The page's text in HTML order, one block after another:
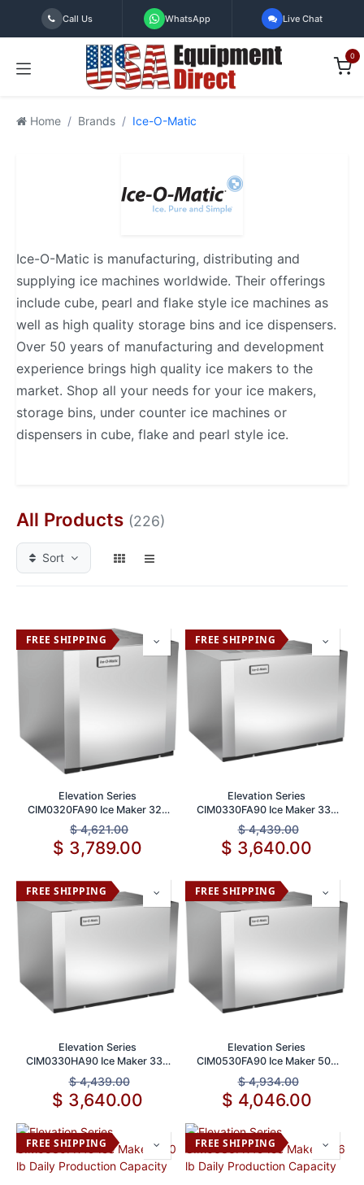
Skip to Content
Call Us WhatsApp Live Chat
0
Home Brands Ice-O-Matic
Ice-O-Matic is manufacturing, distributing and
supplying ice machines worldwide. Their offerings
include cube, pearl and flake style ice machines as
well as high quality storage bins and ice dispensers.
Over 50 years of manufacturing and development
experience brings high quality ice makers to the
market. Shop all your needs for your ice makers,
storage bins, under counter ice machines or
dispensers in cube, flake and pearl style ice.
All Products (226)
Sort
FREE SHIPPING
Elevation Series
CIM0320FA90 Ice Maker 320
lb Daily Production Capacity
$4,621.00
$ 3,789.00
FREE SHIPPING
Elevation Series
CIM0330FA90 Ice Maker 330
lb Daily Production
$4,439.00
$ 3,640.00
FREE SHIPPING
Elevation Series
CIM0330HA90 Ice Maker 330
lbs Daily Production
$4,439.00
$ 3,640.00
FREE SHIPPING
Elevation Series
CIM0530FA90 Ice Maker 500
lbs Daily Production
$4,934.00
$ 4,046.00
FREE SHIPPING FREE SHIPPING